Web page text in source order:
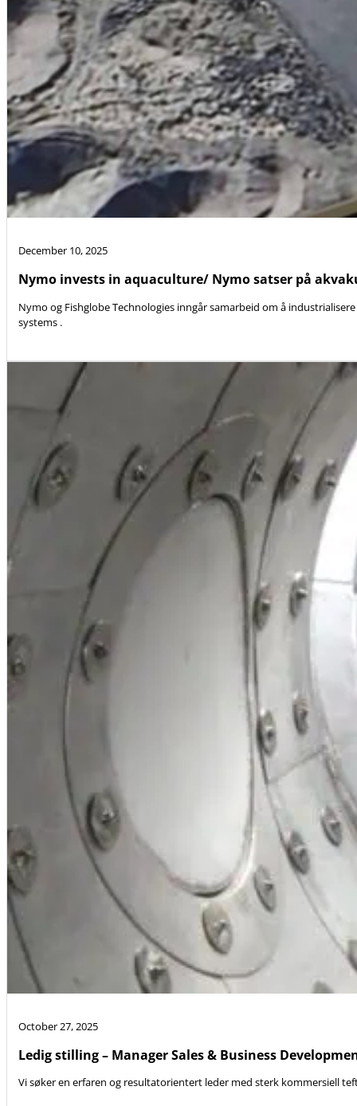
December 10, 2025
Nymo invests in aquaculture/ Nymo satser på
Nymo og Fishglobe Technologies inngår samarbeid om å
systems .
October 27, 2025
Ledig stilling – Manager Sales & Business
Vi søker en erfaren og resultatorientert leder med sterk kommersiell